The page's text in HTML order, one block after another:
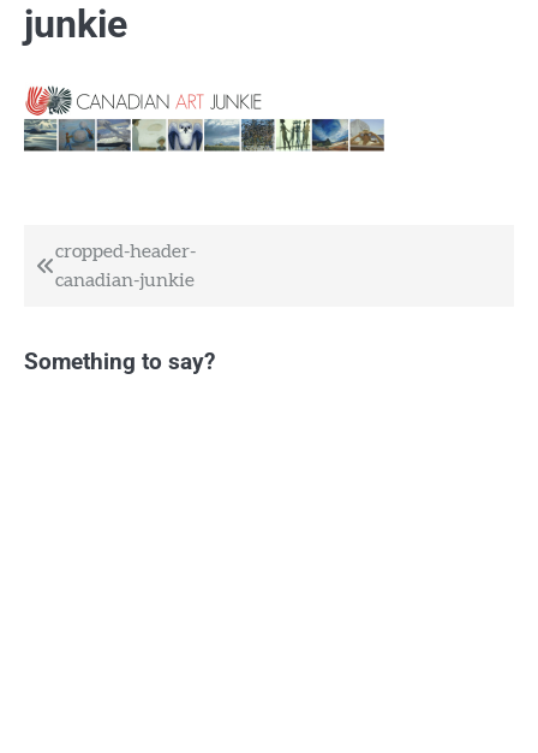
junkie
Post
navigation
cropped-header-
canadian-junkie
Something to say?